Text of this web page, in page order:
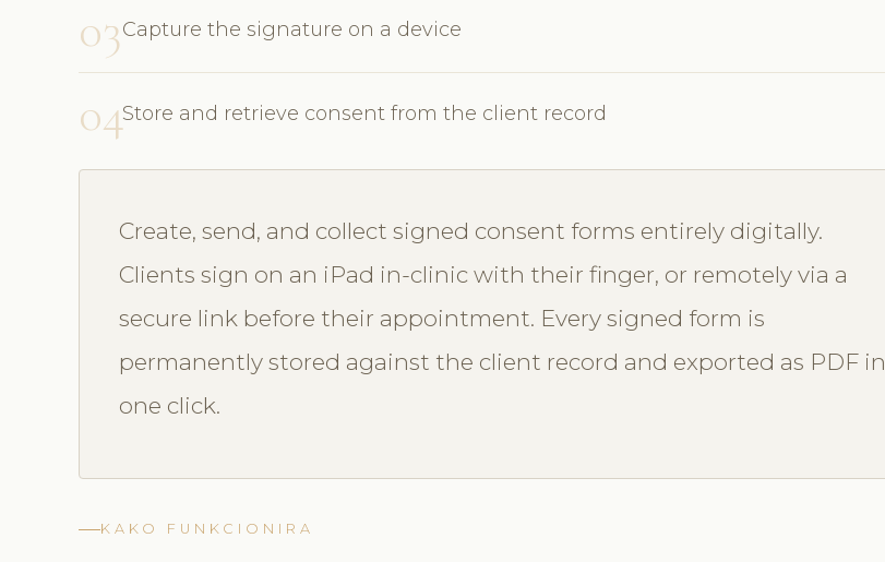
03Capture the signature on a device
04Store and retrieve consent from the client record
Create, send, and collect signed consent forms entirely digitally.
Clients sign on an iPad in-clinic with their finger, or remotely via a
secure link before their appointment. Every signed form is
permanently stored against the client record and exported as PDF in
one click.
KAKO FUNKCIONIRA